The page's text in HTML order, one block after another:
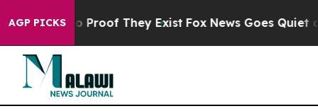
AGP PICKS
Offers no Proof They Exist Fox News Goes Quiet as